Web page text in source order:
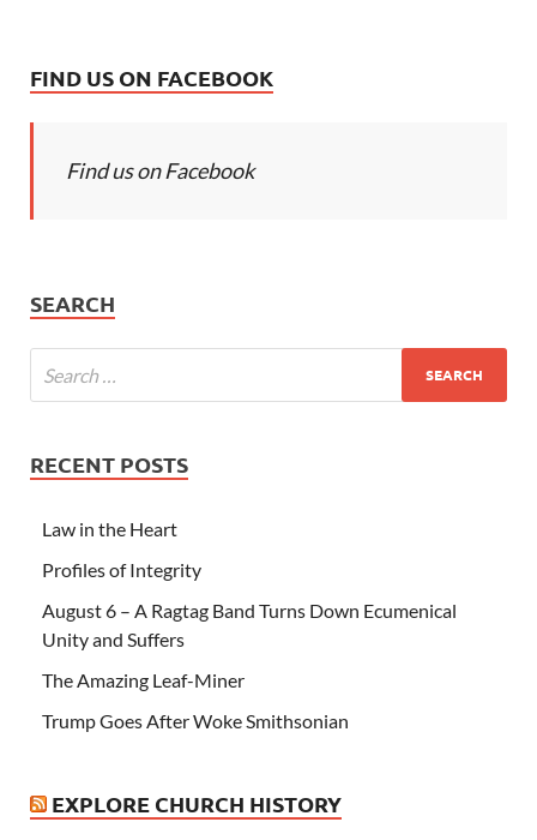
FIND US ON FACEBOOK
Find us on Facebook
SEARCH
RECENT POSTS
Law in the Heart
Profiles of Integrity
August 6 – A Ragtag Band Turns Down Ecumenical
Unity and Suffers
The Amazing Leaf-Miner
Trump Goes After Woke Smithsonian
EXPLORE CHURCH HISTORY